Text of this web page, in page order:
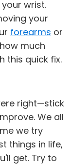
wrist.
your
forearms or
much
this quick fix.
right—stick
We all
we try
things in life,
get. Try to